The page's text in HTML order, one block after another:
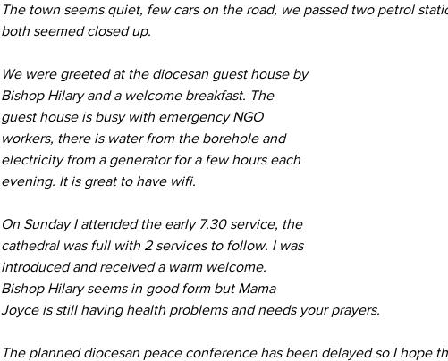
The town seems quiet, few cars on the road, we passed two petrol
both seemed closed up.
We were greeted at the diocesan guest house by
Bishop Hilary and a welcome breakfast. The
guest house is busy with emergency NGO
workers, there is water from the borehole and
electricity from a generator for a few hours each
evening. It is great to have wifi.
On Sunday I attended the early 7.30 service, the
cathedral was full with 2 services to follow. I was
introduced and received a warm welcome.
Bishop Hilary seems in good form but Mama
Joyce is still having health problems and needs your prayers.
The planned diocesan peace conference has been delayed so I hope